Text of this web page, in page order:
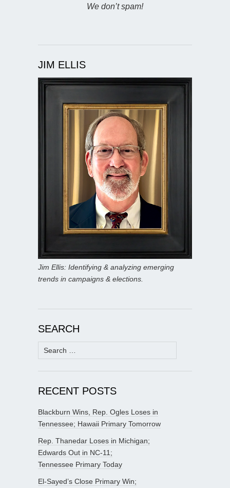
We don’t spam!
JIM ELLIS
Jim Ellis: Identifying & analyzing emerging
trends in campaigns & elections.
SEARCH
Search
for:
RECENT POSTS
Blackburn Wins, Rep. Ogles Loses in
Tennessee; Hawaii Primary Tomorrow
Rep. Thanedar Loses in Michigan;
Edwards Out in NC-11;
Tennessee Primary Today
El-Sayed’s Close Primary Win;